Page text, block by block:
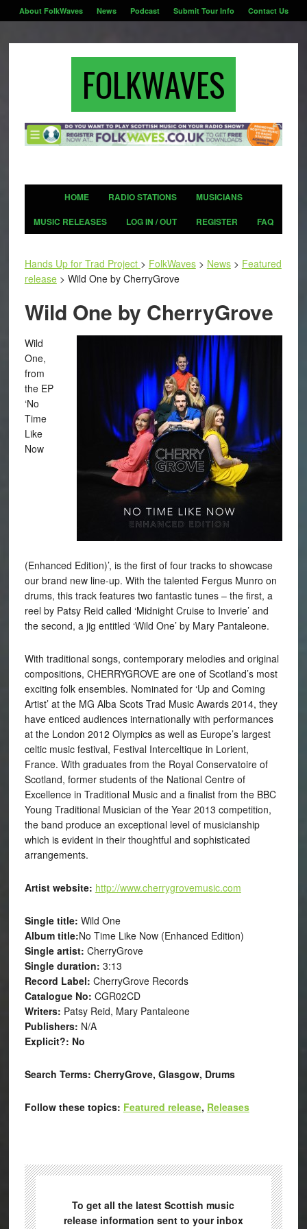
About FolkWaves News Podcast Submit Tour Info Contact Us
FOLKWAVES
HOME RADIO STATIONS
MUSICIANS
MUSIC RELEASES
LOG IN / OUT REGISTER FAQ
Hands Up for Trad Project > FolkWaves> News> Featured
release> Wild One by CherryGrove
Wild One by CherryGrove
Wild
One,
from
the EP
‘No
Time
Like
Now
(Enhanced Edition)’, is the first of four tracks to showcase
our brand new line-up. With the talented Fergus Munro on
drums, this track features two fantastic tunes – the first, a
reel by Patsy Reid called ‘Midnight Cruise to Inverie’ and
the second, a jig entitled ‘Wild One’ by Mary Pantaleone.
With traditional songs, contemporary melodies and original
compositions, CHERRYGROVE are one of Scotland’s most
exciting folk ensembles. Nominated for ‘Up and Coming
Artist’ at the MG Alba Scots Trad Music Awards 2014, they
have enticed audiences internationally with performances
at the London 2012 Olympics as well as Europe’s largest
celtic music festival, Festival Interceltique in Lorient,
France. With graduates from the Royal Conservatoire of
Scotland, former students of the National Centre of
Excellence in Traditional Music and a finalist from the BBC
Young Traditional Musician of the Year 2013 competition,
the band produce an exceptional level of musicianship
which is evident in their thoughtful and sophisticated
arrangements.
Artist website: http://www.cherrygrovemusic.com
Single title: Wild One
Album title:No Time Like Now (Enhanced Edition)
Single artist: CherryGrove
Single duration: 3:13
Record Label: CherryGrove Records
Catalogue No: CGR02CD
Writers: Patsy Reid, Mary Pantaleone
Publishers: N/A
Explicit?: No
Search Terms: CherryGrove, Glasgow, Drums
Follow these topics: Featured release, Releases
To get all the latest Scottish music
release information sent to your inbox